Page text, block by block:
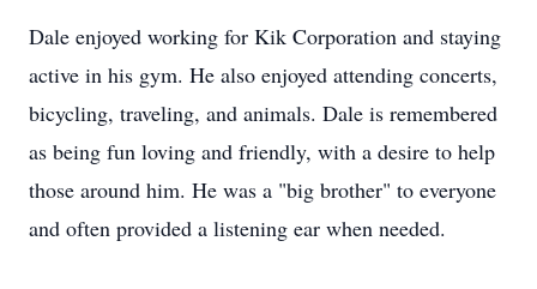
Dale enjoyed working for Kik Corporation and staying
active in his gym. He also enjoyed attending concerts,
bicycling, traveling, and animals. Dale is remembered
as being fun loving and friendly, with a desire to help
those around him. He was a "big brother" to everyone
and often provided a listening ear when needed.